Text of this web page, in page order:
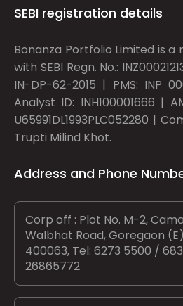
SEBI registration details
Bonanza Portfolio Limited is a
with SEBI Regn. No.:
IN-DP-62-2015 | PMS: INP
Analyst ID: INH100001666 |
U65991DL1993PLC052280 |
Trupti Milind Khot.
Address and Phone
Corp off : Plot No. M-2,
Walbhat Road, Goregaon
400063, Tel: 6273 5500 /
26865772